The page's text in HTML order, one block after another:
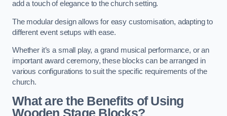
add a touch of elegance to the church setting.
The modular design allows for easy customisation, adapting to
different event setups with ease.
Whether it’s a small play, a grand musical performance, or an
important award ceremony, these blocks can be arranged in
various configurations to suit the specific requirements of the
church.
What are the Benefits of Using
Wooden Stage Blocks?